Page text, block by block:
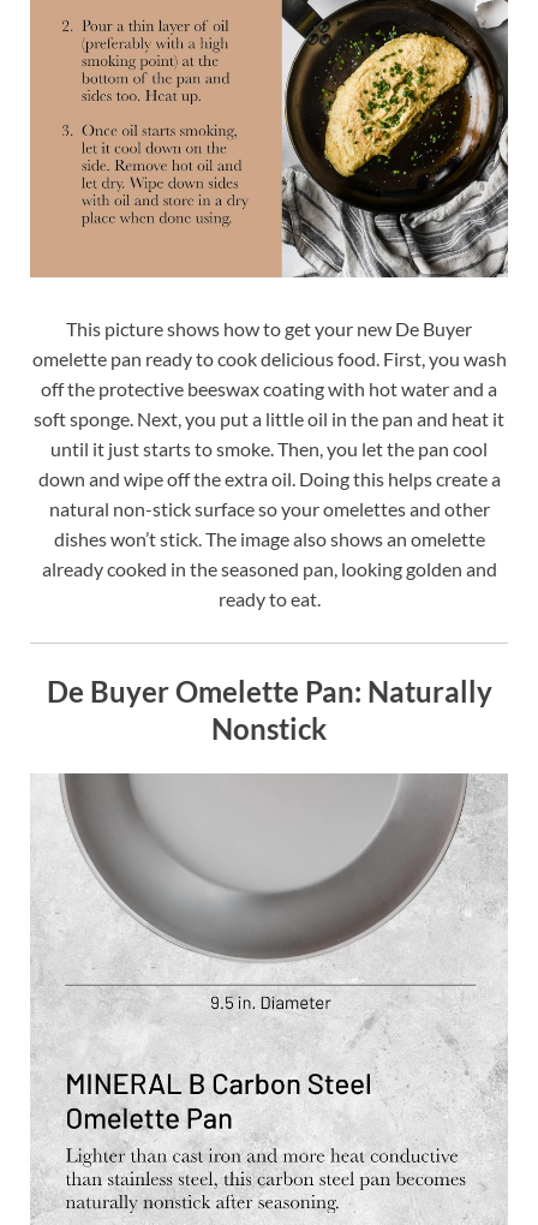
This picture shows how to get your new De Buyer
omelette pan ready to cook delicious food. First, you wash
off the protective beeswax coating with hot water and a
soft sponge. Next, you put a little oil in the pan and heat it
until it just starts to smoke. Then, you let the pan cool
down and wipe off the extra oil. Doing this helps create a
natural non-stick surface so your omelettes and other
dishes won’t stick. The image also shows an omelette
already cooked in the seasoned pan, looking golden and
ready to eat.
De Buyer Omelette Pan: Naturally
Nonstick